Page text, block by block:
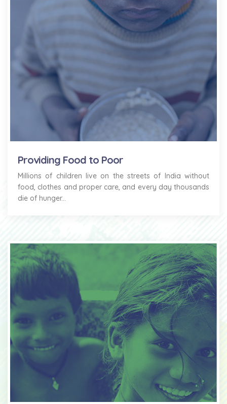
Providing Food to Poor
Millions of children live on the streets of India without
food, clothes and proper care, and every day thousands
die of hunger...